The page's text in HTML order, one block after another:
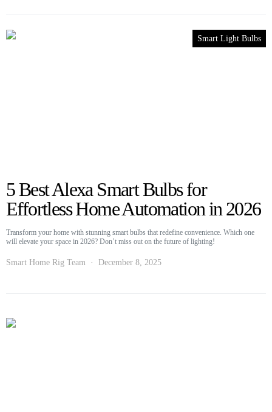
Smart Light Bulbs
5 Best Alexa Smart Bulbs for
Effortless Home Automation in 2026
Transform your home with stunning smart bulbs that redefine convenience. Which one
will elevate your space in 2026? Don’t miss out on the future of lighting!
Smart Home Rig Team December 8, 2025